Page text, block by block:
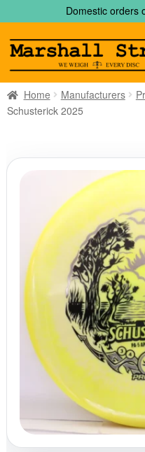
to
navigation
to
content
Domestic orders
Home Manufacturers
Schusterick 2025